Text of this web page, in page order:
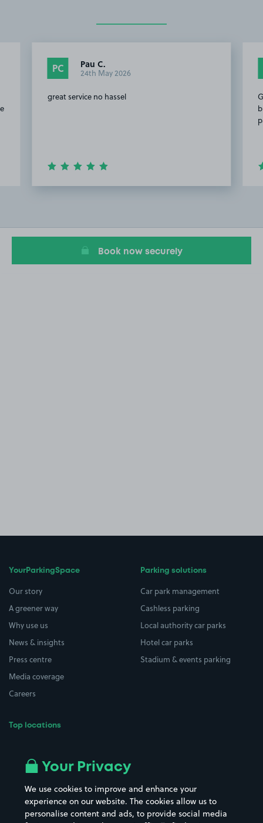
PC Pau C.
24th May 2026
great service no hassel
20
Book now securely
YourParkingSpace
Our story
A greener way
Why use us
News & insights
Press centre
Media coverage
Careers
Top locations
All London areas
Hospitals
Street Names
Towns & cities
Parking solutions
Car park management
Cashless parking
Local authority car parks
Hotel car parks
Stadium & events parking
Your Privacy
We use cookies to improve and enhance your
experience on our website. The cookies allow us to
personalise content and ads, to provide social media